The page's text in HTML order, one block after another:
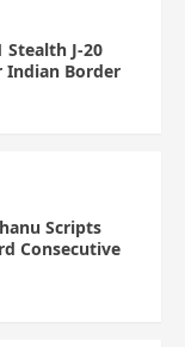
Stealth J-20
Indian Border
Scripts
Consecutive